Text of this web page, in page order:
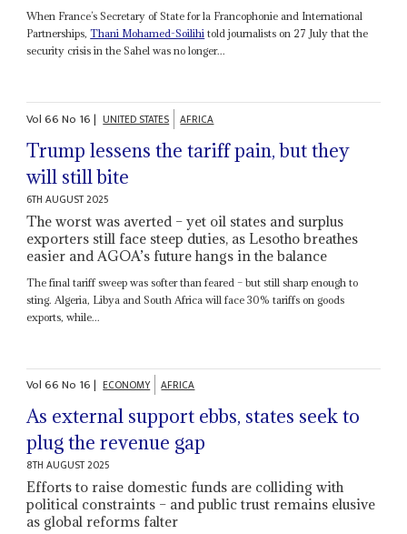
When France’s Secretary of State for la Francophonie and International
Partnerships,Thani Mohamed-Soilihi told journalists on 27 July that the
security crisis in the Sahel was no longer...
Vol66No 16| UNITED STATES AFRICA
Trump lessens the tariff pain, but they
will still bite
6TH AUGUST 2025
The worst was averted – yet oil states and surplus
exporters still face steep duties, as Lesotho breathes
easier and AGOA’s future hangs in the balance
The final tariff sweep was softer than feared – but still sharp enough to
sting. Algeria, Libya and South Africa will face 30% tariffs on goods
exports, while...
Vol66No 16| ECONOMY AFRICA
As external support ebbs, states seek to
plug the revenue gap
8TH AUGUST 2025
Efforts to raise domestic funds are colliding with
political constraints – and public trust remains elusive
as global reforms falter